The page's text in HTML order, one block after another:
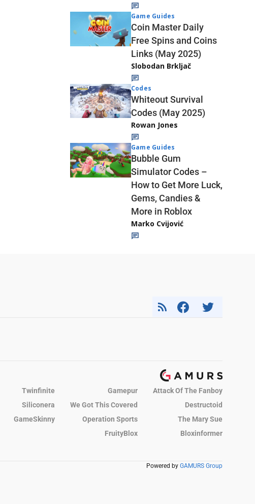
Game Guides
Coin Master Daily
Free Spins and Coins
Links (May 2025)
Slobodan Brkljač
Codes
Whiteout Survival
Codes (May 2025)
Rowan Jones
Game Guides
Bubble Gum
Simulator Codes –
How to Get More Luck,
Gems, Candies &
More in Roblox
Marko Cvijović
Twinfinite Gamepur
Attack Of The Fanboy
Siliconera We Got This Covered
Destructoid
GameSkinny Operation Sports
The Mary Sue
FruityBlox
Bloxinformer
Powered by GAMURS Group